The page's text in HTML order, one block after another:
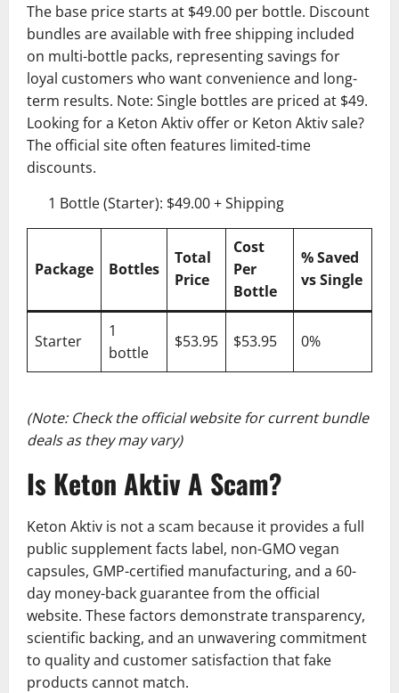
The base price starts at $49.00 per bottle. Discount
bundles are available with free shipping included
on multi-bottle packs, representing savings for
loyal customers who want convenience and long-
term results. Note: Single bottles are priced at $49.
Looking for a Keton Aktiv offer or Keton Aktiv sale?
The official site often features limited-time
discounts.
1 Bottle (Starter): $49.00 + Shipping
Package Bottles
Total
Price
Cost
Per
Bottle
% Saved
vs Single
Starter
1
bottle
$53.95 $53.95 0%
(Note: Check the official website for current bundle
deals as they may vary)
Is Keton Aktiv A Scam?
Keton Aktiv is not a scam because it provides a full
public supplement facts label, non-GMO vegan
capsules, GMP-certified manufacturing, and a 60-
day money-back guarantee from the official
website. These factors demonstrate transparency,
scientific backing, and an unwavering commitment
to quality and customer satisfaction that fake
products cannot match.